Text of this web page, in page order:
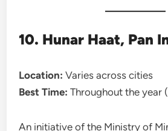
10. Hunar Haat, Pan
Location: Varies across cities
Best Time: Throughout the year
An initiative of the Ministry of